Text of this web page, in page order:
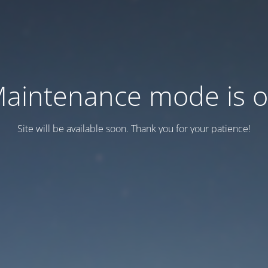
mode is
Site will be available soon. Thank you for your patience!